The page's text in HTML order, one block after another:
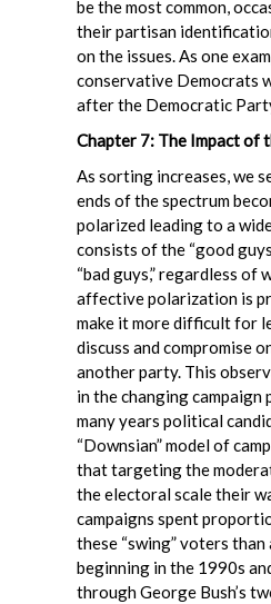
be the most common,
their partisan
on the issues. As one
conservative Democrats
after the Democratic
Chapter 7: The Impact of
As sorting increases, we
ends of the spectrum
polarized leading to a
consists of the “good
“bad guys,” regardless of
affective polarization is
make it more difficult for
discuss and compromise
another party. This
in the changing
many years political
“Downsian” model of
that targeting the
the electoral scale their
campaigns spent
these “swing” voters
beginning in the 1990s
through George Bush’s